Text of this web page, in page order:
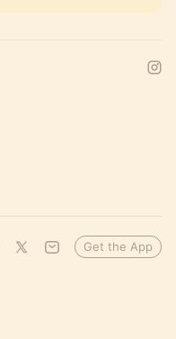
Get the App